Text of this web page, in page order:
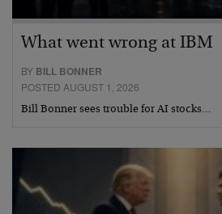
What went wrong at IBM
BY BILL BONNER
POSTED AUGUST 1, 2026
Bill Bonner sees trouble for AI stocks…